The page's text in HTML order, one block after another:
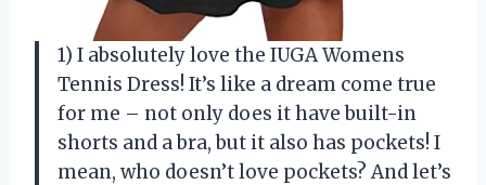
1) I absolutely love the IUGA Womens
Tennis Dress! It’s like a dream come true
for me – not only does it have built-in
shorts and a bra, but it also has pockets! I
mean, who doesn’t love pockets? And let’s